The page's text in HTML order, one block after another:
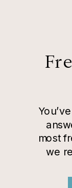
most
we